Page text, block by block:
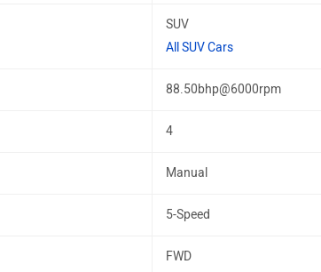
SUV
All SUV Cars
88.50bhp@6000rpm
4
Manual
5-Speed
FWD